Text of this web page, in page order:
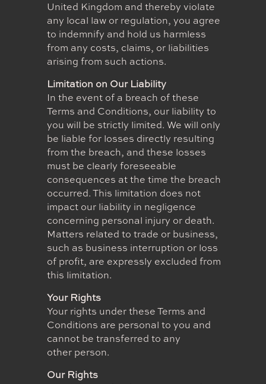
United Kingdom and thereby violate
any local law or regulation, you agree
to indemnify and hold us harmless
from any costs, claims, or liabilities
arising from such actions.
Limitation on Our Liability
In the event of a breach of these
Terms and Conditions, our liability to
you will be strictly limited. We will only
be liable for losses directly resulting
from the breach, and these losses
must be clearly foreseeable
consequences at the time the breach
occurred. This limitation does not
impact our liability in negligence
concerning personal injury or death.
Matters related to trade or business,
such as business interruption or loss
of profit, are expressly excluded from
this limitation.
Your Rights
Your rights under these Terms and
Conditions are personal to you and
cannot be transferred to any
other person.
Our Rights